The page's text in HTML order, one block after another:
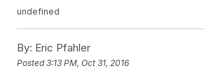
undefined
By: Eric Pfahler
Posted3:13 PM, Oct 31, 2016